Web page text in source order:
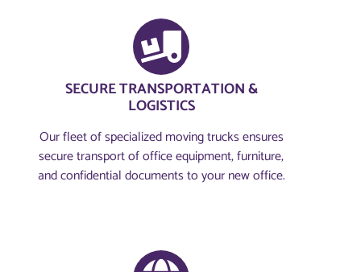
SECURE TRANSPORTATION &
LOGISTICS
Our fleet of specialized moving trucks ensures
secure transport of office equipment, furniture,
and confidential documents to your new office.